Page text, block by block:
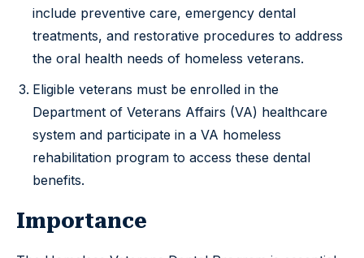
include preventive care, emergency dental
treatments, and restorative procedures to address
the oral health needs of homeless veterans.
Eligible veterans must be enrolled in the
Department of Veterans Affairs (VA) healthcare
system and participate in a VA homeless
rehabilitation program to access these dental
benefits.
Importance